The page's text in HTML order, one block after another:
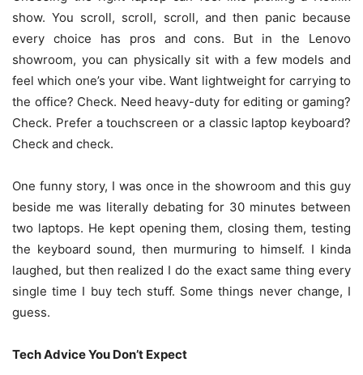
show. You scroll, scroll, scroll, and then panic because
every choice has pros and cons. But in the Lenovo
showroom, you can physically sit with a few models and
feel which one’s your vibe. Want lightweight for carrying to
the office? Check. Need heavy-duty for editing or gaming?
Check. Prefer a touchscreen or a classic laptop keyboard?
Check and check.
One funny story, I was once in the showroom and this guy
beside me was literally debating for 30 minutes between
two laptops. He kept opening them, closing them, testing
the keyboard sound, then murmuring to himself. I kinda
laughed, but then realized I do the exact same thing every
single time I buy tech stuff. Some things never change, I
guess.
Tech Advice You Don’t Expect